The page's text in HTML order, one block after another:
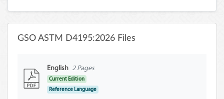
GSO ASTM D4195:2026 Files
English 2 Pages
Current Edition
Reference Language